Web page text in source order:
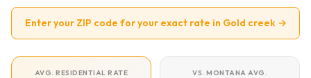
Enter your ZIP code for your exact rate in Gold creek →
AVG. RESIDENTIAL RATE VS. MONTANA AVG.